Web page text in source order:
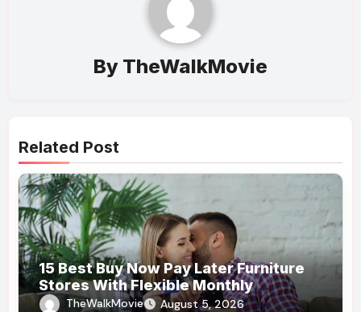
By TheWalkMovie
Related Post
15 Best Buy Now Pay Later Furniture
Stores With Flexible Monthly
Payments
TheWalkMovie August 5, 2026